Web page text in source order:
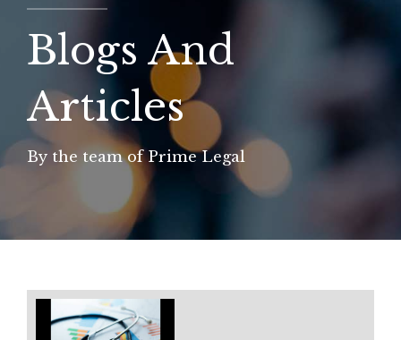
Blogs And
Articles
By the team of Prime Legal